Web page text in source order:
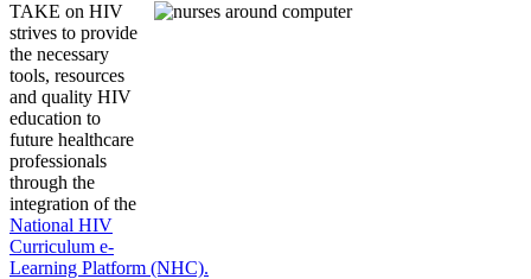
TAKE on HIV
strives to provide
the necessary
tools, resources
and quality HIV
education to
future healthcare
professionals
through the
integration of the
National HIV
Curriculum e-
Learning Platform (NHC).